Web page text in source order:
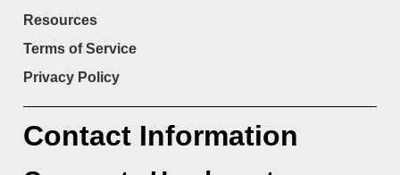
Resources
Terms of Service
Privacy Policy
Contact Information